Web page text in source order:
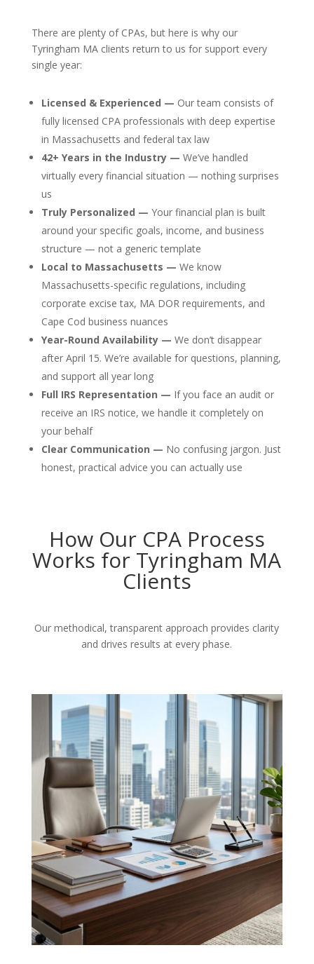
There are plenty of CPAs, but here is why our
Tyringham MA clients return to us for support every
single year:
Licensed & Experienced — Our team consists of
fully licensed CPA professionals with deep expertise
in Massachusetts and federal tax law
42+ Years in the Industry — We’ve handled
virtually every financial situation — nothing surprises
us
Truly Personalized — Your financial plan is built
around your specific goals, income, and business
structure — not a generic template
Local to Massachusetts — We know
Massachusetts-specific regulations, including
corporate excise tax, MA DOR requirements, and
Cape Cod business nuances
Year-Round Availability — We don’t disappear
after April 15. We’re available for questions, planning,
and support all year long
Full IRS Representation — If you face an audit or
receive an IRS notice, we handle it completely on
your behalf
Clear Communication — No confusing jargon. Just
honest, practical advice you can actually use
How Our CPA Process
Works for Tyringham MA
Clients
Our methodical, transparent approach provides clarity
and drives results at every phase.